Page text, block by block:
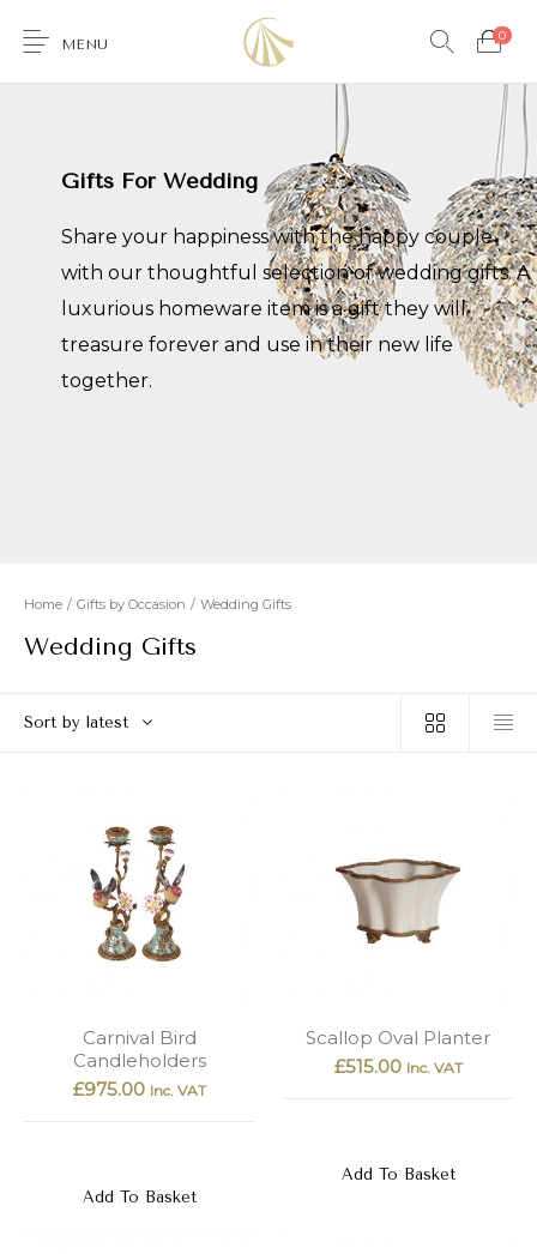
0
Accessories Lighting Wallcoverings
MENU
0
Gifts For Wedding
Share your happiness with the happy couple
with our thoughtful selection of wedding gifts. A
luxurious homeware item is a gift they will
treasure forever and use in their new life
together.
Home / Gifts by Occasion / Wedding Gifts
Wedding Gifts
Sort by latest
Carnival Bird
Candleholders
£975.00 Inc. VAT
Add To Basket
Scallop Oval Planter
£515.00 Inc. VAT
Add To Basket